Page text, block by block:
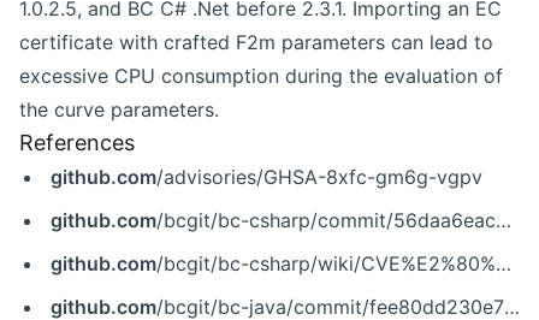
1.0.2.5, and BC C# .Net before 2.3.1. Importing an EC
certificate with crafted F2m parameters can lead to
excessive CPU consumption during the evaluation of
the curve parameters.
References
github.com/advisories/GHSA-8xfc-gm6g-vgpv
github.com/bcgit/bc-csharp/commit/56daa6eac526f165416d17f661422d60de0dfd63
github.com/bcgit/bc-csharp/wiki/CVE%E2%80%902024%E2%80%9029857
github.com/bcgit/bc-java/commit/fee80dd230e7fba132d03a34f1dd1d6aae0d0281